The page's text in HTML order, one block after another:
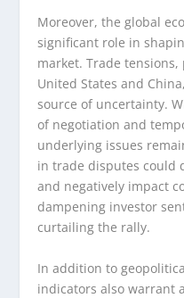
Moreover, the global
significant role in
market. Trade
United States and
source of uncertainty.
of negotiation and
underlying issues
in trade disputes could
and negatively impact
dampening investor
curtailing the rally.
In addition to
indicators also warrant